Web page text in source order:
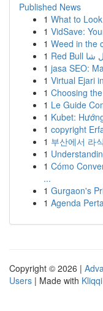
Published News
1 What to
1 VidSave:
1 Weed in the
1
1 jasa SEO:
1 Virtual Ejari
1 Choosing
1 Le Guide
1 Kubet:
1 copyright
1 부산에서 라
1
1 Cómo
...
1 Gurgaon's
1 Agenda
Copyright © 2026 |
Users | Made with